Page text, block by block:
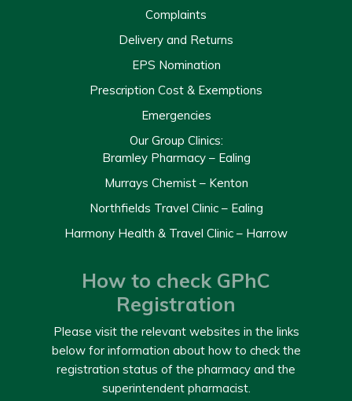
Complaints
Delivery and Returns
EPS Nomination
Prescription Cost & Exemptions
Emergencies
Our Group Clinics:
Bramley Pharmacy – Ealing
Murrays Chemist – Kenton
Northfields Travel Clinic – Ealing
Harmony Health & Travel Clinic – Harrow
How to check GPhC
Registration
Please visit the relevant websites in the links
below for information about how to check the
registration status of the pharmacy and the
superintendent pharmacist.